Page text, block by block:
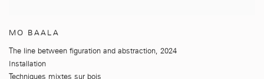
MO BAALA
The line between figuration and abstraction, 2024
Installation
Techniques mixtes sur bois